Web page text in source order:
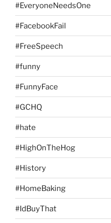
#EveryoneNeedsOne
#FacebookFail
#FreeSpeech
#funny
#FunnyFace
#GCHQ
#hate
#HighOnTheHog
#History
#HomeBaking
#IdBuyThat